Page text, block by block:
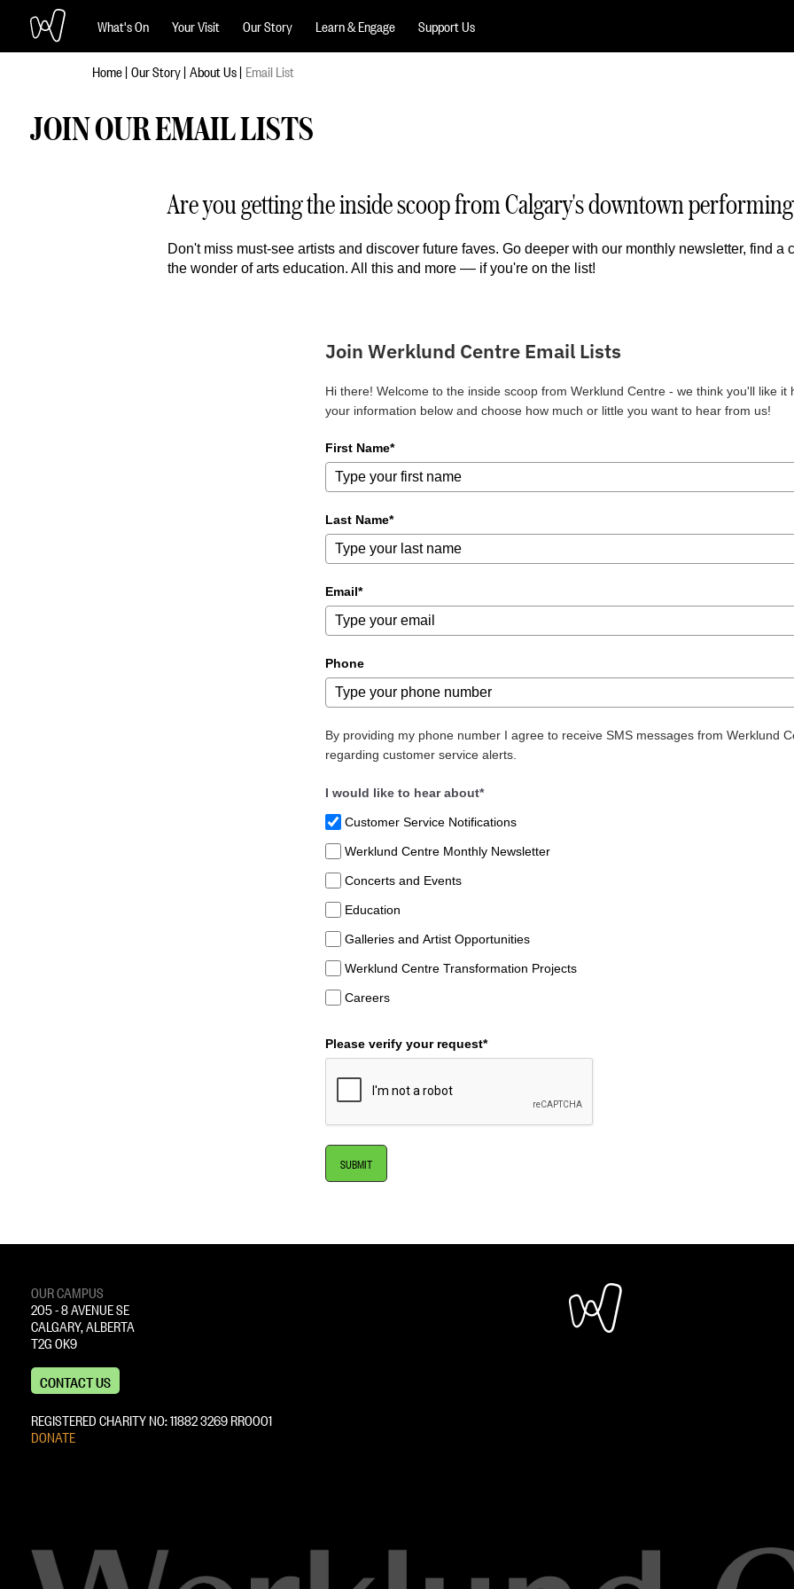
What's On Your Visit Our Story Learn & Engage Support Us
Home Our Story About Us Email List
JOIN OUR EMAIL LISTS
Are you getting the inside scoop from Calgary's downtown
Don't miss must-see artists and discover future faves. Go deeper with our monthly newsletter, find a
the wonder of arts education. All this and more –– if you're on the list!
Join Werklund Centre Email Lists
Hi there! Welcome to the inside scoop from Werklund Centre - we think you'll like it
your information below and choose how much or little you want to hear from us!
First Name*
Last Name*
Email*
Phone
By providing my phone number I agree to receive SMS messages from Werklund
regarding customer service alerts.
I would like to hear about*
Customer Service Notifications
Werklund Centre Monthly Newsletter
Concerts and Events
Education
Galleries and Artist Opportunities
Werklund Centre Transformation Projects
Careers
Please verify your request*
SUBMIT
OUR CAMPUS
205 - 8 AVENUE SE
CALGARY, ALBERTA
T2G 0K9
CONTACT US
REGISTERED CHARITY NO: 11882 ‍3269 RR0001
DONATE